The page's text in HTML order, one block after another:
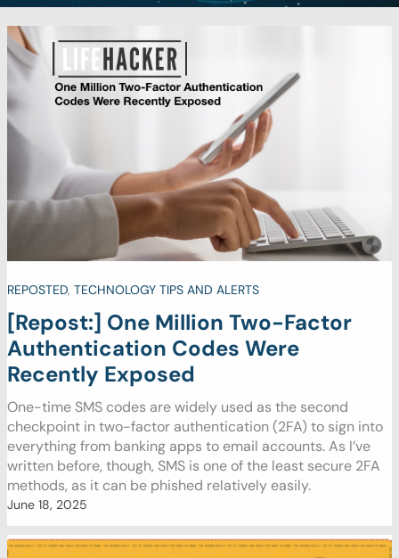
REPOSTED, TECHNOLOGY TIPS AND ALERTS
[Repost:] One Million Two-Factor
Authentication Codes Were
Recently Exposed
One-time SMS codes are widely used as the second
checkpoint in two-factor authentication (2FA) to sign into
everything from banking apps to email accounts. As I’ve
written before, though, SMS is one of the least secure 2FA
methods, as it can be phished relatively easily.
June 18, 2025